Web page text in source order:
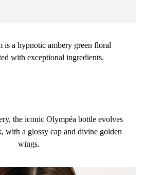
is a hypnotic ambery green floral
with exceptional ingredients.
the iconic Olympéa bottle evolves
with a glossy cap and divine golden
wings.